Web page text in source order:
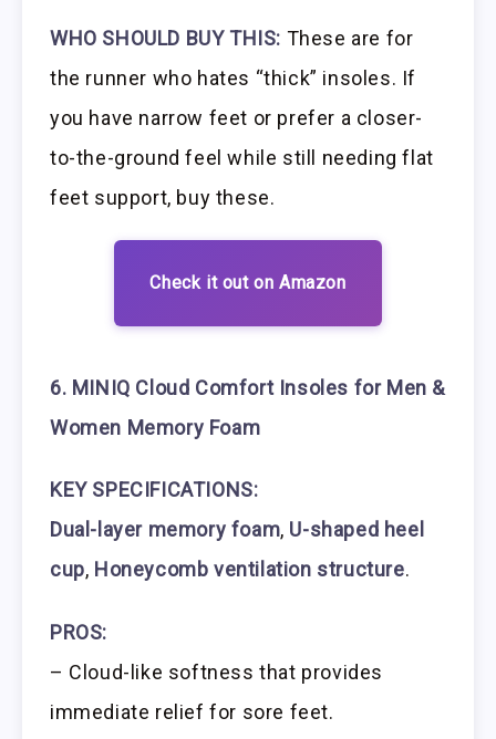
WHO SHOULD BUY THIS: These are for
the runner who hates “thick” insoles. If
you have narrow feet or prefer a closer-
to-the-ground feel while still needing flat
feet support, buy these.
Check it out on Amazon
6. MINIQ Cloud Comfort Insoles for Men &
Women Memory Foam
KEY SPECIFICATIONS:
Dual-layer memory foam, U-shaped heel
cup, Honeycomb ventilation structure.
PROS:
– Cloud-like softness that provides
immediate relief for sore feet.